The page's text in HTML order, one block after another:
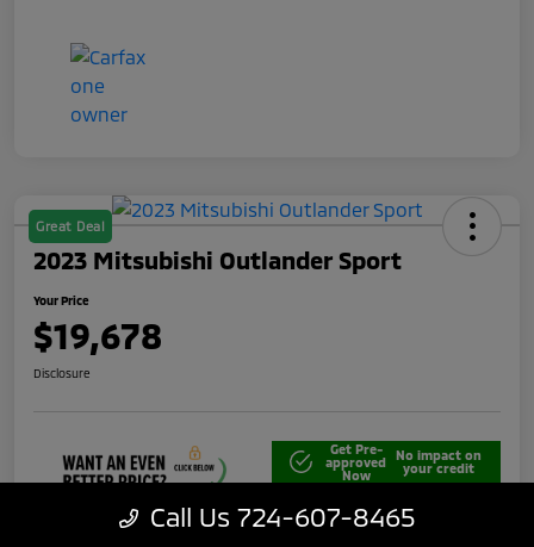
Great Deal
2023 Mitsubishi Outlander Sport
Your Price
$19,678
Disclosure
Unlock Best Price
Get Pre-
approved
Now
No impact on
your credit
Call Us 724-607-8465